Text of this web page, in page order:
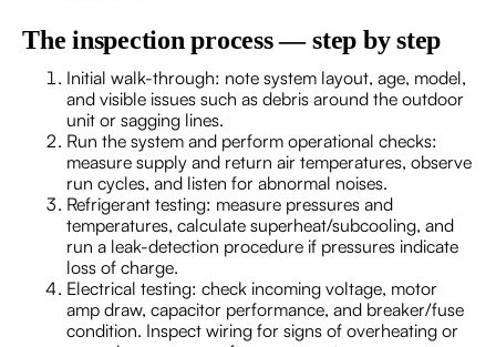
The inspection process — step by step
Initial walk-through: note system layout, age, model,
and visible issues such as debris around the outdoor
unit or sagging lines.
Run the system and perform operational checks:
measure supply and return air temperatures, observe
run cycles, and listen for abnormal noises.
Refrigerant testing: measure pressures and
temperatures, calculate superheat/subcooling, and
run a leak-detection procedure if pressures indicate
loss of charge.
Electrical testing: check incoming voltage, motor
amp draw, capacitor performance, and breaker/fuse
condition. Inspect wiring for signs of overheating or